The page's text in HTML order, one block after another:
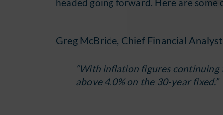
headed going forward. Here are some
Greg McBride, Chief Financial Analyst,
“With inflation figures continuing
above 4.0% on the 30-year fixed.”